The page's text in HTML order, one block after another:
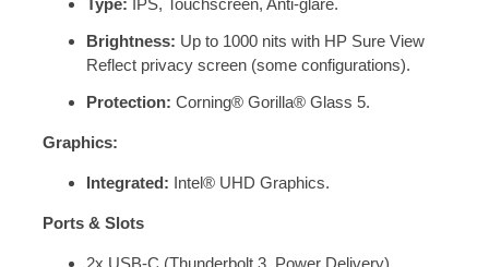
Brightness: Up to 1000 nits with HP Sure View
Reflect privacy screen (some configurations).
Protection: Corning® Gorilla® Glass 5.
Graphics:
Integrated: Intel® UHD Graphics.
Ports & Slots